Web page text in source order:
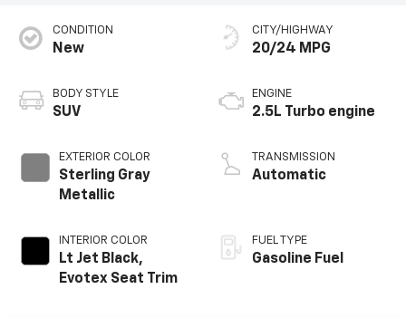
CONDITION
New
BODY STYLE
SUV
EXTERIOR COLOR
Sterling Gray
Metallic
INTERIOR COLOR
Lt Jet Black,
Evotex Seat Trim
CITY/HIGHWAY
20/24 MPG
ENGINE
2.5L Turbo engine
TRANSMISSION
Automatic
FUEL TYPE
Gasoline Fuel